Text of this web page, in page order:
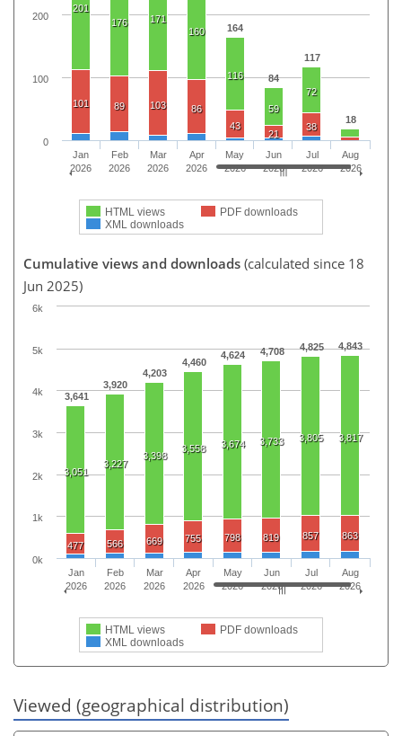
164
84
117
18
201
176
171
160
116
59
72
101 89 103
86
43
21
38
HTML views
PDF downloads
XML downloads
Jan
2026
Feb
2026
Mar
2026
Apr
2026
May
2026
Jun
2026
Jul
2026
Aug
2026
0
100
200
Cumulative views and downloads (calculated since 18
Jun 2025)
3,641
3,920
4,203
4,460
4,624 4,708 4,825 4,843
3,051
3,227
3,398
3,558 3,674 3,733 3,805 3,817
477 566 669 755 798 819 857 863
HTML views
PDF downloads
XML downloads
Jan
2026
Feb
2026
Mar
2026
Apr
2026
May
2026
Jun
2026
Jul
2026
Aug
2026
0k
1k
2k
3k
4k
5k
6k
Viewed (geographical distribution)